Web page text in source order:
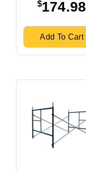
$174.98
Add To Cart